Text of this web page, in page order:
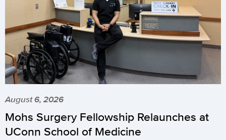
August 6, 2026
Mohs Surgery Fellowship Relaunches at
UConn School of Medicine